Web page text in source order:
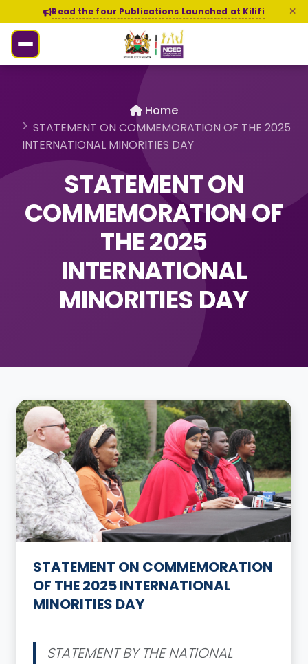
Read the four Publications Launched at Kilifi
Home
STATEMENT ON COMMEMORATION OF THE 2025
INTERNATIONAL MINORITIES DAY
STATEMENT ON
COMMEMORATION OF
THE 2025
INTERNATIONAL
MINORITIES DAY
STATEMENT ON COMMEMORATION
OF THE 2025 INTERNATIONAL
MINORITIES DAY
STATEMENT BY THE NATIONAL